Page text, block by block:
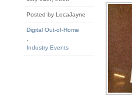
Posted by LocaJayne
Digital Out-of-Home
Industry Events